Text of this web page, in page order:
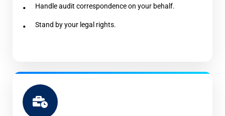
Handle audit correspondence on your behalf.
Stand by your legal rights.